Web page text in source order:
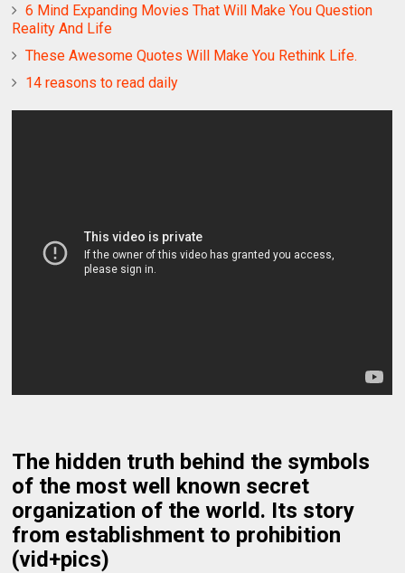
6 Mind Expanding Movies That Will Make You Question
Reality And Life
These Awesome Quotes Will Make You Rethink Life.
14 reasons to read daily
The hidden truth behind the symbols
of the most well known secret
organization of the world. Its story
from establishment to prohibition
(vid+pics)